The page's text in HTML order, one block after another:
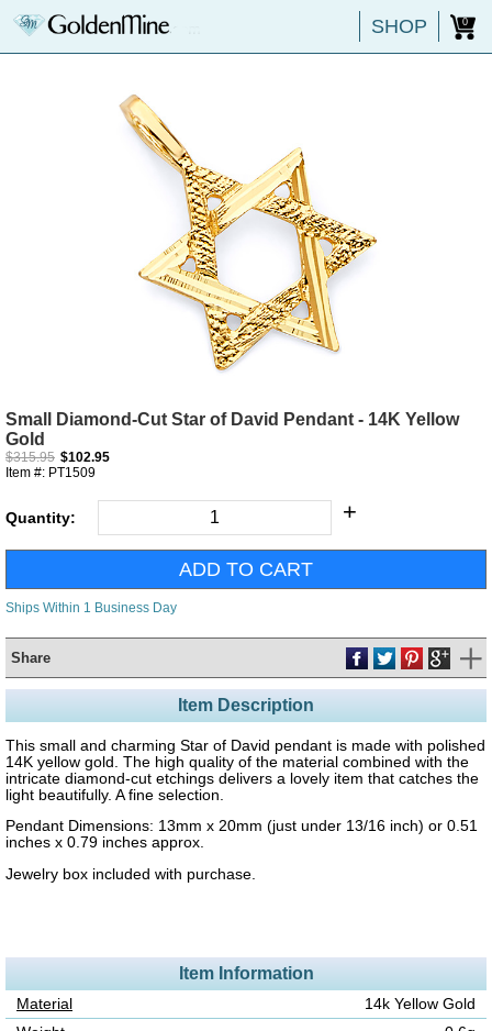
SHOP 0
Small Diamond-Cut Star of David Pendant - 14K Yellow
Gold
$315.95 $102.95
Item #: PT1509
Quantity: +
Ships Within 1 Business Day
Share
Item Description
This small and charming Star of David pendant is made with polished
14K yellow gold. The high quality of the material combined with the
intricate diamond-cut etchings delivers a lovely item that catches the
light beautifully. A fine selection.
Pendant Dimensions: 13mm x 20mm (just under 13/16 inch) or 0.51
inches x 0.79 inches approx.
Jewelry box included with purchase.
Item Information
Material
14k Yellow Gold